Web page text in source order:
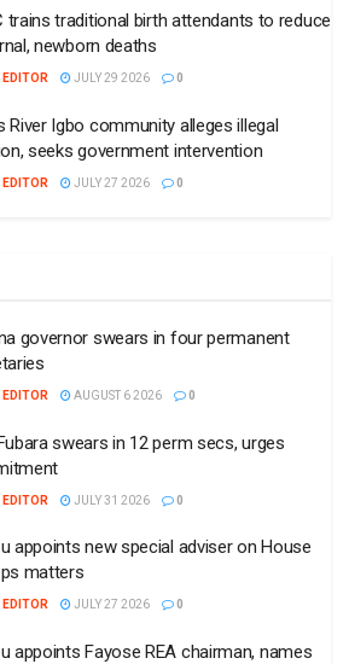
trains traditional birth attendants to reduce
newborn deaths
EDITOR JULY 29 2026 0
River Igbo community alleges illegal
seeks government intervention
EDITOR JULY 27 2026 0
governor swears in four permanent
EDITOR AUGUST 6 2026 0
swears in 12 perm secs, urges
EDITOR JULY 31 2026 0
appoints new special adviser on House
matters
EDITOR JULY 27 2026 0
appoints Fayose REA chairman, names